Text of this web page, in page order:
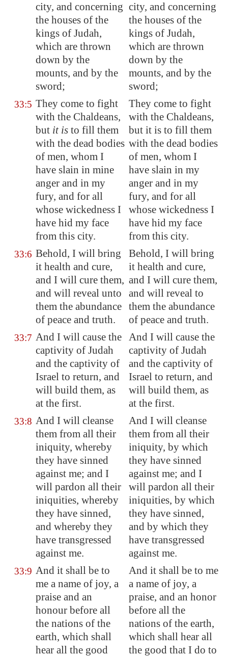
city, and concerning
the houses of the
kings of Judah,
which are thrown
down by the
mounts, and by the
sword;
city, and concerning
the houses of the
kings of Judah,
which are thrown
down by the
mounts, and by the
sword;
33:5 They come to fight
with the Chaldeans,
but it is to fill them
with the dead bodies
of men, whom I
have slain in mine
anger and in my
fury, and for all
whose wickedness I
have hid my face
from this city.
They come to fight
with the Chaldeans,
but it is to fill them
with the dead bodies
of men, whom I
have slain in my
anger and in my
fury, and for all
whose wickedness I
have hid my face
from this city.
33:6 Behold, I will bring
it health and cure,
and I will cure them,
and will reveal unto
them the abundance
of peace and truth.
Behold, I will bring
it health and cure,
and I will cure them,
and will reveal to
them the abundance
of peace and truth.
33:7 And I will cause the
captivity of Judah
and the captivity of
Israel to return, and
will build them, as
at the first.
And I will cause the
captivity of Judah
and the captivity of
Israel to return, and
will build them, as
at the first.
33:8 And I will cleanse
them from all their
iniquity, whereby
they have sinned
against me; and I
will pardon all their
iniquities, whereby
they have sinned,
and whereby they
have transgressed
against me.
And I will cleanse
them from all their
iniquity, by which
they have sinned
against me; and I
will pardon all their
iniquities, by which
they have sinned,
and by which they
have transgressed
against me.
33:9 And it shall be to
me a name of joy, a
praise and an
honour before all
the nations of the
earth, which shall
hear all the good
And it shall be to me
a name of joy, a
praise, and an honor
before all the
nations of the earth,
which shall hear all
the good that I do to